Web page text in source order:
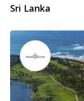
Sri Lanka